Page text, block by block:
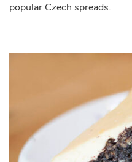
popular Czech spreads.